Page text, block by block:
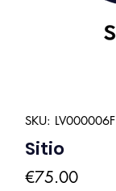
SKU: LV000006F
Sitio
€75.00Price